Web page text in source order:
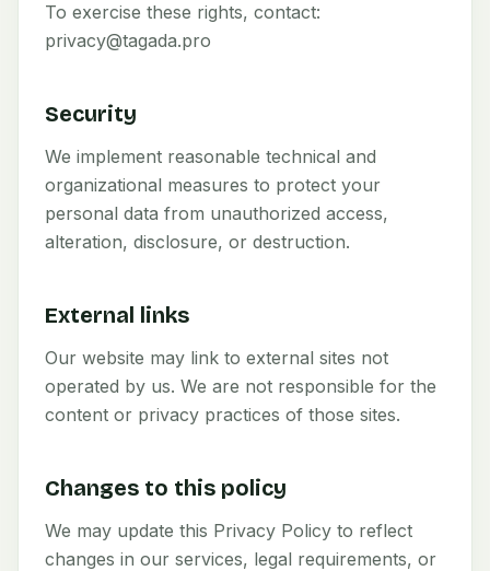
To exercise these rights, contact:
privacy@tagada.pro
Security
We implement reasonable technical and
organizational measures to protect your
personal data from unauthorized access,
alteration, disclosure, or destruction.
External links
Our website may link to external sites not
operated by us. We are not responsible for the
content or privacy practices of those sites.
Changes to this policy
We may update this Privacy Policy to reflect
changes in our services, legal requirements, or